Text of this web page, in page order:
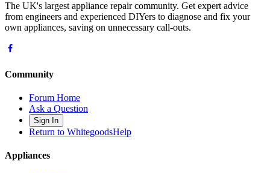
The UK's largest appliance repair community. Get expert advice
from engineers and experienced DIYers to diagnose and fix your
own appliances, saving on unnecessary call-outs.
Community
Forum Home
Ask a Question
Sign In
Return to WhitegoodsHelp
Appliances